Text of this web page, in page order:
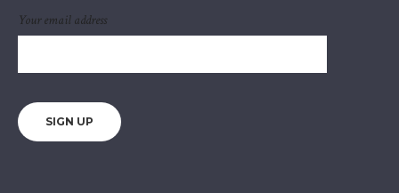
Your email address